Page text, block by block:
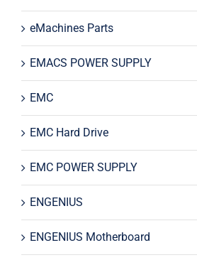
eMachines Parts
EMACS POWER SUPPLY
EMC
EMC Hard Drive
EMC POWER SUPPLY
ENGENIUS
ENGENIUS Motherboard